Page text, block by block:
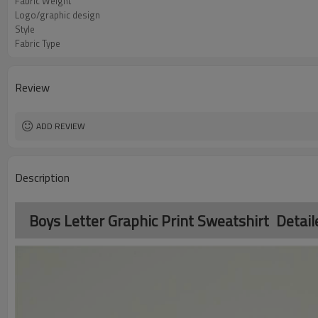
Logo/graphic design
Style
Fabric Type
Review
ADD REVIEW
Description
Boys Letter Graphic Print Sweatshirt